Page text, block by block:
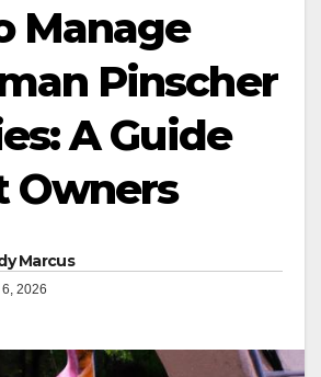
Manage
Pinscher
A Guide
Owners
Marcus
2026